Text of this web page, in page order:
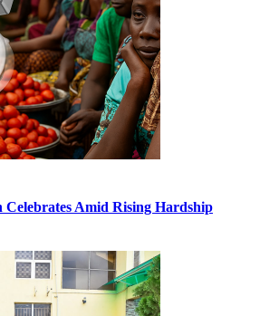
Celebrates Amid Rising Hardship